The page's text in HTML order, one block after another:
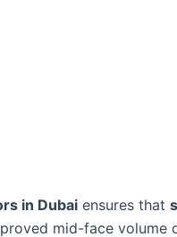
in Dubai ensures that
mid-face volume